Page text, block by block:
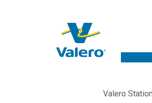
Valero Station